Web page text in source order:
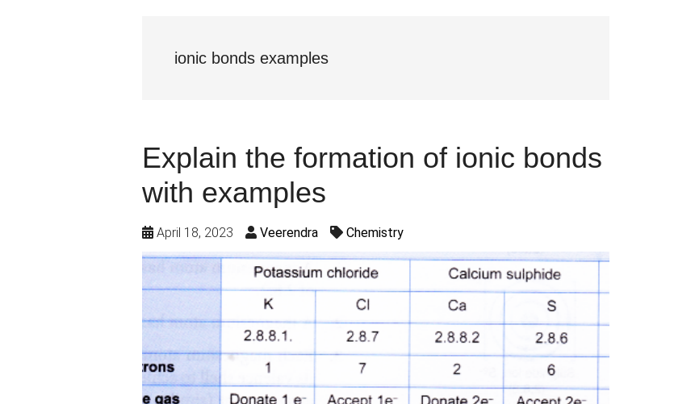
ionic bonds examples
Explain the formation of ionic bonds
with examples
April 18, 2023 Veerendra Chemistry